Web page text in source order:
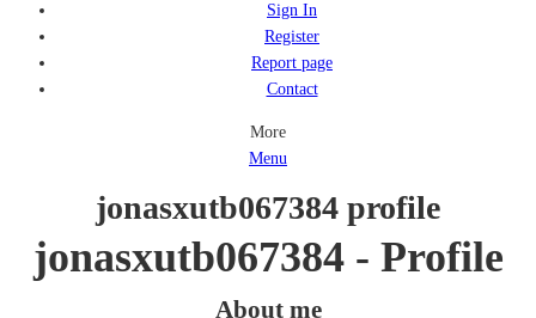
Sign In
Register
Report page
Contact
More
Menu
jonasxutb067384 profile
jonasxutb067384 - Profile
About me